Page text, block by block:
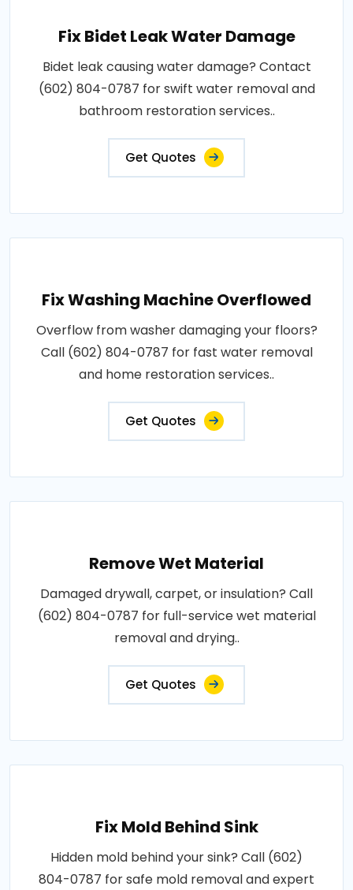
Fix Bidet Leak Water Damage
Bidet leak causing water damage? Contact
(602) 804-0787 for swift water removal and
bathroom restoration services..
Get Quotes
Fix Washing Machine Overflowed
Overflow from washer damaging your floors?
Call (602) 804-0787 for fast water removal
and home restoration services..
Get Quotes
Remove Wet Material
Damaged drywall, carpet, or insulation? Call
(602) 804-0787 for full-service wet material
removal and drying..
Get Quotes
Fix Mold Behind Sink
Hidden mold behind your sink? Call (602)
804-0787 for safe mold removal and expert